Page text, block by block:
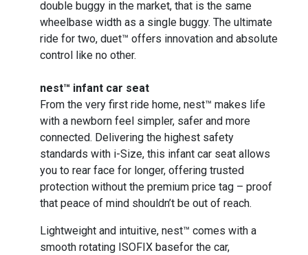
double buggy in the market, that is the same
wheelbase width as a single buggy. The ultimate
ride for two, duet™ offers innovation and absolute
control like no other.
nest™ infant car seat
From the very first ride home, nest™ makes life
with a newborn feel simpler, safer and more
connected. Delivering the highest safety
standards with i-Size, this infant car seat allows
you to rear face for longer, offering trusted
protection without the premium price tag – proof
that peace of mind shouldn’t be out of reach.
Lightweight and intuitive, nest™ comes with a
smooth rotating ISOFIX basefor the car,